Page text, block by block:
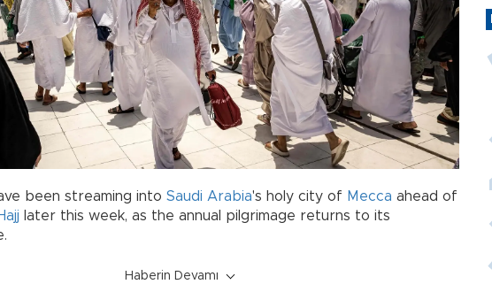
been streaming into Saudi Arabia's holy city of Mecca ahead of
later this week, as the annual pilgrimage returns to its
Haberin Devamı